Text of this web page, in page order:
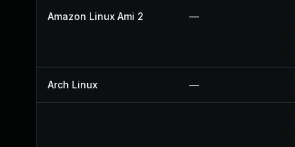
Amazon Linux Ami 2 —
Arch Linux —